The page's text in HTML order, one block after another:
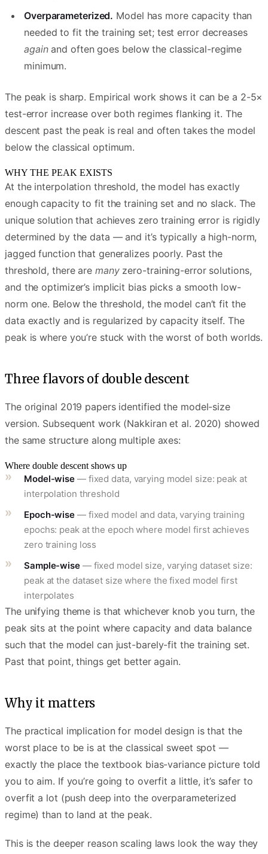
Overparameterized. Model has more capacity than
needed to fit the training set; test error decreases
againand often goes below the classical-regime
minimum.
The peak is sharp. Empirical work shows it can be a 2-5×
test-error increase over both regimes flanking it. The
descent past the peak is real and often takes the model
below the classical optimum.
WHY THE PEAK EXISTS
At the interpolation threshold, the model has exactly
enough capacity to fit the training set and no slack. The
unique solution that achieves zero training error is rigidly
determined by the data — and it’s typically a high-norm,
jagged function that generalizes poorly. Past the
threshold, there are manyzero-training-error solutions,
and the optimizer’s implicit bias picks a smooth low-
norm one. Below the threshold, the model can’t fit the
data exactly and is regularized by capacity itself. The
peak is where you’re stuck with the worst of both worlds.
Three flavors of double descent
The original 2019 papers identified the model-size
version. Subsequent work (Nakkiran et al. 2020) showed
the same structure along multiple axes:
Where double descent shows up
Model-wise — fixed data, varying model size: peak at
interpolation threshold
Epoch-wise — fixed model and data, varying training
epochs: peak at the epoch where model first achieves
zero training loss
Sample-wise— fixed model size, varying dataset size:
peak at the dataset size where the fixed model first
interpolates
The unifying theme is that whichever knob you turn, the
peak sits at the point where capacity and data balance
such that the model can just-barely-fit the training set.
Past that point, things get better again.
Why it matters
The practical implication for model design is that the
worst place to be is at the classical sweet spot —
exactly the place the textbook bias-variance picture told
you to aim. If you’re going to overfit a little, it’s safer to
overfit a lot (push deep into the overparameterized
regime) than to land at the peak.
This is the deeper reason scaling laws look the way they